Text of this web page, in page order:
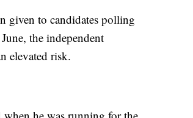
given to candidates polling
the independent
elevated risk.